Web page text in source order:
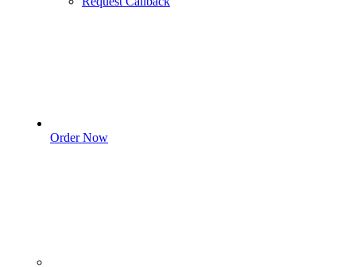
Order Now